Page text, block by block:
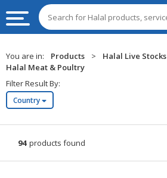
HALAL
FOOD
HALAL
FOOD
HALAL
You are in: Products > Halal Live Stocks
Halal Meat & Poultry
Filter Result By:
Country
94 products found